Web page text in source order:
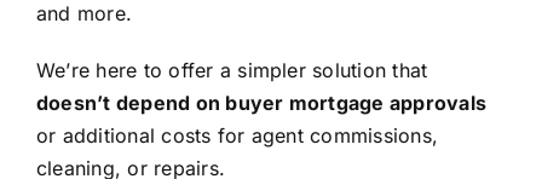
and more.
We’re here to offer a simpler solution that
doesn’t depend on buyer mortgage approvals
or additional costs for agent commissions,
cleaning, or repairs.